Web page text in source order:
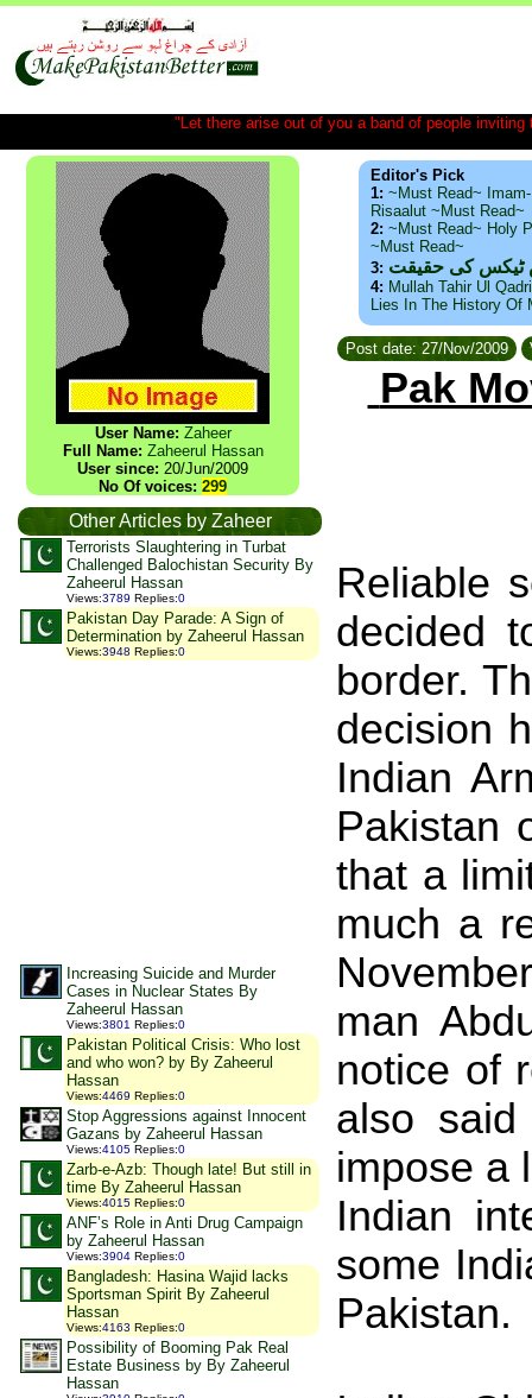
"Let there arise out of you a band of people
User Name: Zaheer
Full Name: Zaheerul Hassan
User since: 20/Jun/2009
No Of voices: 299
Other Articles by Zaheer
Terrorists Slaughtering in Turbat
Challenged Balochistan Security By
Zaheerul Hassan
Views:3789 Replies:0
Pakistan Day Parade: A Sign of
Determination by Zaheerul Hassan
Views:3948 Replies:0
Increasing Suicide and Murder
Cases in Nuclear States By
Zaheerul Hassan
Views:3801 Replies:0
Pakistan Political Crisis: Who lost
and who won? by By Zaheerul
Hassan
Views:4469 Replies:0
Stop Aggressions against Innocent
Gazans by Zaheerul Hassan
Views:4105 Replies:0
Zarb-e-Azb: Though late! But still in
time By Zaheerul Hassan
Views:4015 Replies:0
ANF’s Role in Anti Drug Campaign
by Zaheerul Hassan
Views:3904 Replies:0
Bangladesh: Hasina Wajid lacks
Sportsman Spirit By Zaheerul
Hassan
Views:4163 Replies:0
Possibility of Booming Pak Real
Estate Business by By Zaheerul
Hassan
Editor's Pick
1: ~Must Read~
Risaalut ~Must Read~
2: ~Must Read~ Holy
~Must Read~
3: ٹیکس کی حقیقت
4: Mullah Tahir Ul
Lies In The History Of
Post date: 27/Nov/2009
Pak
Reliable
decided
border.
decision
Indian
Pakistan
that a
much a
man
notice of
also
impose a
Indian
some
Pakistan.